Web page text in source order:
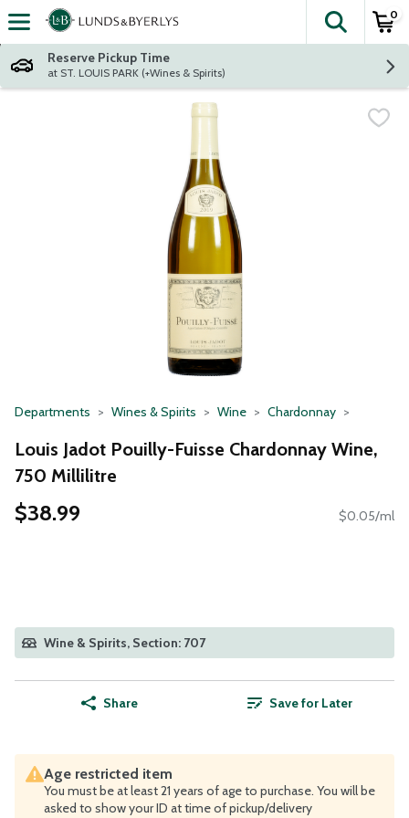
Skip header to page content
The
0
Reserve Pickup Time
at ST. LOUIS PARK (+Wines & Spirits)
Departments Wines & Spirits Wine Chardonnay
Louis Jadot Pouilly-Fuisse Chardonnay Wine,
750 Millilitre
$38.99 $0.05/ml
Wine & Spirits, Section: 707
Share Save for Later
Age restricted item
You must be at least 21 years of age to purchase. You will be
asked to show your ID at time of pickup/delivery